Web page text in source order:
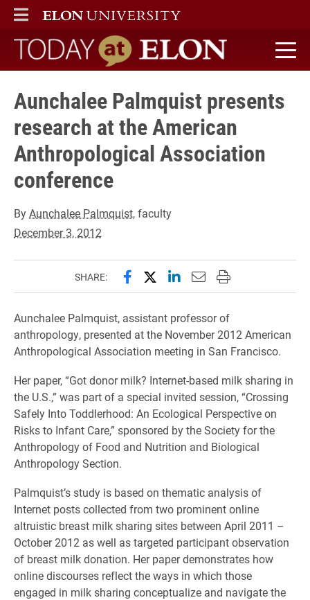
ELON
MAIN MENU
Today at Elon home
Aunchalee Palmquist presents
research at the American
Anthropological Association
conference
ByAunchalee Palmquist, faculty
December 3, 2012
SHARE: Share this page on Facebook
Share this page on X
Share this page on
Email this page to
Print this page
Aunchalee Palmquist, assistant professor of
anthropology, presented at the November 2012 American
Anthropological Association meeting in San Francisco.
Her paper, “Got donor milk? Internet-based milk sharing in
the U.S.,” was part of a special invited session, “Crossing
Safely Into Toddlerhood: An Ecological Perspective on
Risks to Infant Care,” sponsored by the Society for the
Anthropology of Food and Nutrition and Biological
Anthropology Section.
Palmquist’s study is based on thematic analysis of
Internet posts collected from two prominent online
altruistic breast milk sharing sites between April 2011 –
October 2012 as well as targeted participant observation
of breast milk donation. Her paper demonstrates how
online discourses reflect the ways in which those
engaged in milk sharing conceptualize and navigate the